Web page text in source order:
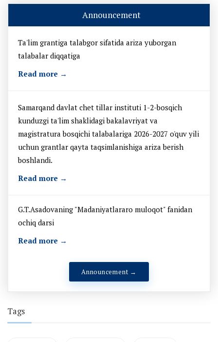
Announcement
Ta'lim grantiga talabgor sifatida ariza yuborgan
talabalar diqqatiga
Read more →
Samarqand davlat chet tillar instituti 1-2-bosqich
kunduzgi ta'lim shaklidagi bakalavriyat va
magistratura bosqichi talabalariga 2026-2027 o'quv yili
uchun grantlar qayta taqsimlanishiga ariza berish
boshlandi.
Read more →
G.T.Asadovaning "Madaniyatlararo muloqot" fanidan
ochiq darsi
Read more →
Announcement →
Tags